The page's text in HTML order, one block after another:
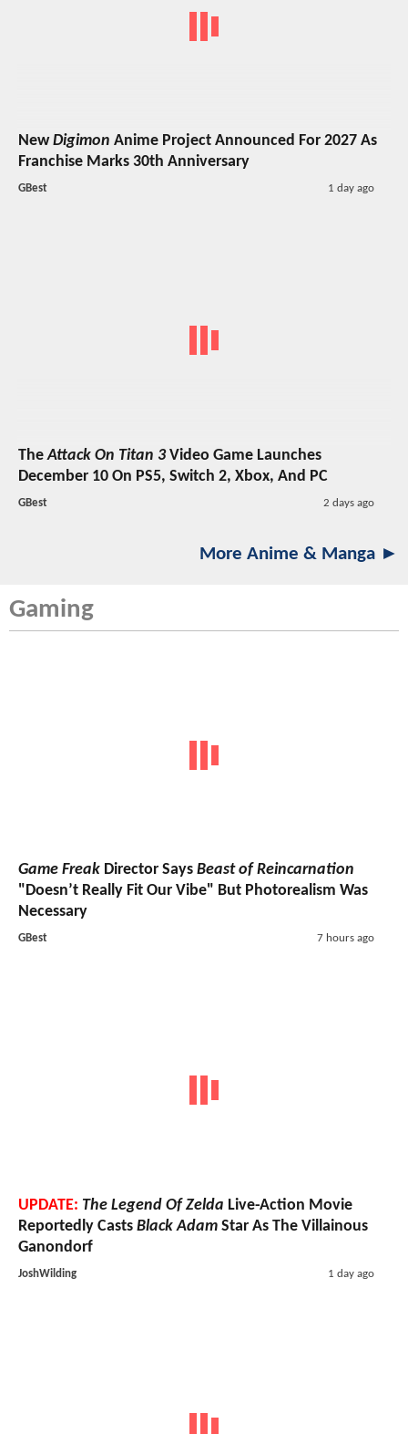
NewDigimon Anime Project Announced For 2027 As
Franchise Marks 30th Anniversary
GBest 1 day ago
TheAttack On Titan 3Video Game Launches
December 10 On PS5, Switch 2, Xbox, And PC
GBest 2 days ago
More Anime & Manga ►
Gaming
Game Freak Director Says Beast of Reincarnation
"Doesn’t Really Fit Our Vibe" But Photorealism Was
Necessary
GBest 7 hours ago
UPDATE: The Legend Of Zelda Live-Action Movie
Reportedly Casts Black Adam Star As The Villainous
Ganondorf
JoshWilding 1 day ago